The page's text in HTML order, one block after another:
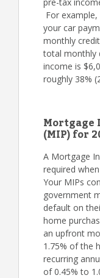
For
your car
monthly
total monthly
income is
roughly 38%
Mortgage
(MIP) for
A Mortgage
required
Your MIPs
government
default on
home
an upfront
1.75% of the
recurring
of 0.45% to